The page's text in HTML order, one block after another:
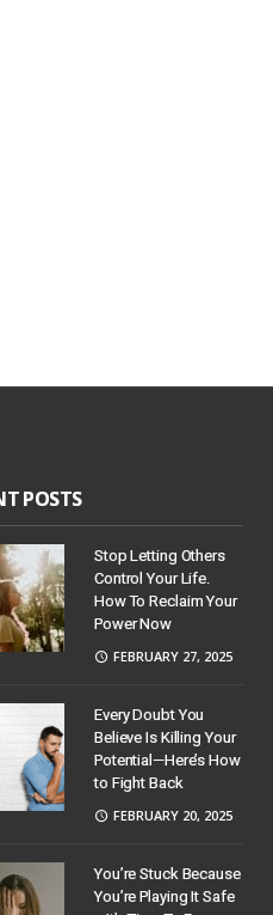
POSTS
Stop Letting Others
Control Your Life.
How To Reclaim Your
Power Now
FEBRUARY 27, 2025
Every Doubt You
Believe Is Killing Your
Potential—Here’s How
to Fight Back
FEBRUARY 20, 2025
You’re Stuck Because
You’re Playing It Safe